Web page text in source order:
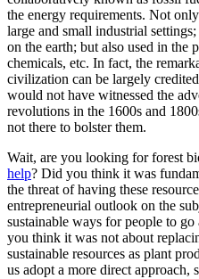
the energy requirements. Not
large and small industrial
on the earth; but also used in the
chemicals, etc. In fact, the
civilization can be largely
would not have witnessed the
revolutions in the 1600s and
not there to bolster them.
Wait, are you looking for forest
help? Did you think it was
the threat of having these
entrepreneurial outlook on the
sustainable ways for people to
you think it was not about
sustainable resources as plant
us adopt a more direct approach,